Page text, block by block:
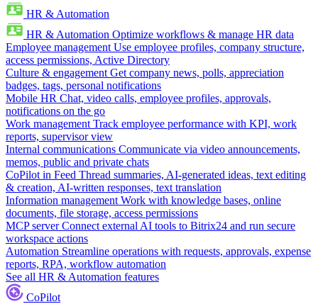
HR & Automation
HR & Automation Optimize workflows & manage HR data
Employee management Use employee profiles, company structure,
access permissions, Active Directory
Culture & engagement Get company news, polls, appreciation
badges, tags, personal notifications
Mobile HR Chat, video calls, employee profiles, approvals,
notifications on the go
Work management Track employee performance with KPI, work
reports, supervisor view
Internal communications Communicate via video announcements,
memos, public and private chats
CoPilot in Feed Thread summaries, AI-generated ideas, text editing
& creation, AI-written responses, text translation
Information management Work with knowledge bases, online
documents, file storage, access permissions
MCP server Connect external AI tools to Bitrix24 and run secure
workspace actions
Automation Streamline operations with requests, approvals, expense
reports, RPA, workflow automation
See all HR & Automation features
CoPilot